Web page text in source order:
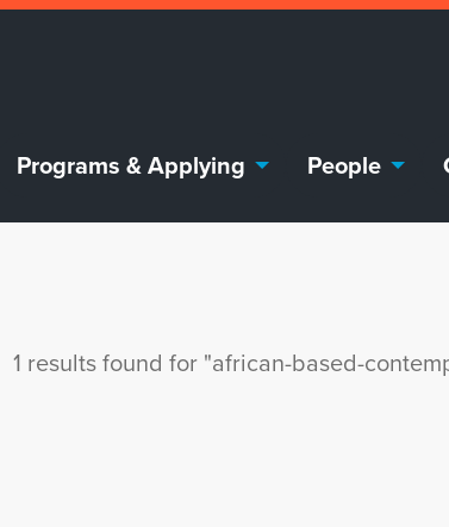
Programs & Applying People
1 results found for "african-based-